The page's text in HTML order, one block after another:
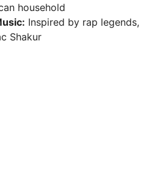
household
Inspired by rap legends,
Shakur